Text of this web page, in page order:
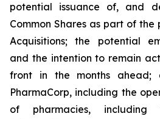
potential issuance of, and
Common Shares as part of
Acquisitions; the potential
and the intention to remain
front in the months ahead;
PharmaCorp, including the
of pharmacies,